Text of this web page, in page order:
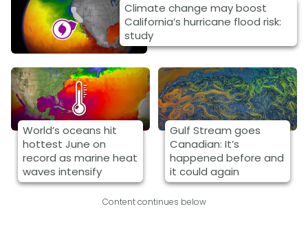
Climate change may boost
California’s hurricane flood risk:
study
World’s oceans hit
hottest June on
record as marine heat
waves intensify
Gulf Stream goes
Canadian: It’s
happened before and
it could again
Content continues below